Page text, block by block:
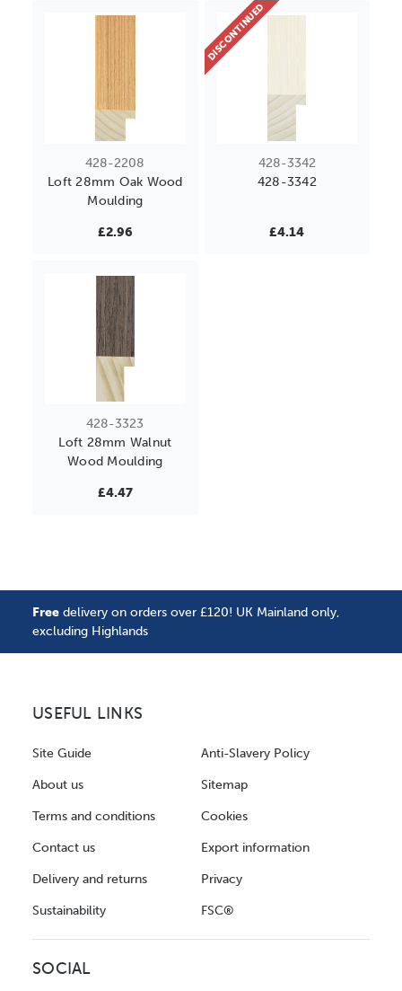
428-2208
Loft 28mm Oak Wood
Moulding
£2.96
428-3342
428-3342
£4.14
DISCONTINUED
428-3323
Loft 28mm Walnut
Wood Moulding
£4.47
Free delivery on orders over £120! UK Mainland only,
excluding Highlands
USEFUL LINKS
Site Guide
About us
Terms and conditions
Contact us
Delivery and returns
Sustainability
Anti-Slavery Policy
Sitemap
Cookies
Export information
Privacy
FSC®
SOCIAL